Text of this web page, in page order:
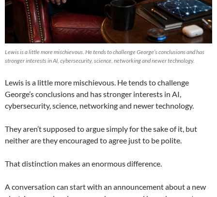
Lewis is a little more mischievous. He tends to challenge George’s conclusions and has
stronger interests in AI, cybersecurity, science, networking and newer technology.
Lewis is a little more mischievous. He tends to challenge
George’s conclusions and has stronger interests in AI,
cybersecurity, science, networking and newer technology.
They aren’t supposed to argue simply for the sake of it, but
neither are they encouraged to agree just to be polite.
That distinction makes an enormous difference.
A conversation can start with an announcement about a new